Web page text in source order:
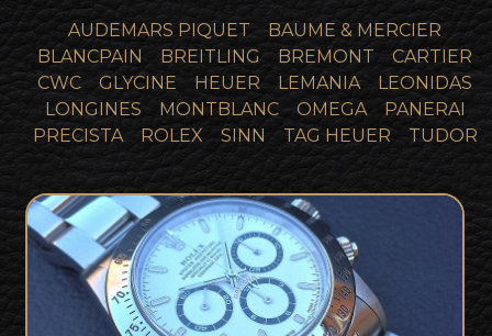
AUDEMARS PIQUET
BAUME & MERCIER
BLANCPAIN
BREITLING BREMONT
CARTIER
CWC
GLYCINE HEUER LEMANIA
LEONIDAS
LONGINES
MONTBLANC OMEGA
PANERAI
PRECISTA
ROLEX SINN TAG HEUER TUDOR
Stunning Rolex Daytona 16520 Zenith
White Dial Collector SetSOLD